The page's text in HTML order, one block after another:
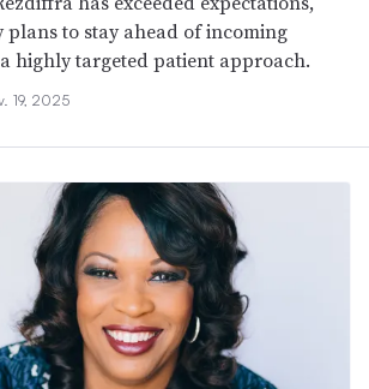
plans to stay ahead of incoming
highly targeted patient approach.
19, 2025